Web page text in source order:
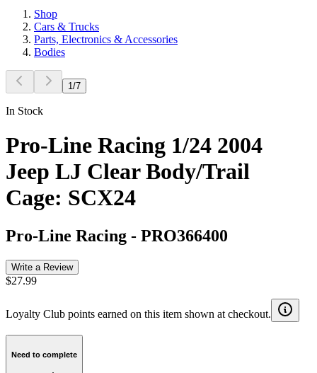
Shop
Cars & Trucks
Parts, Electronics & Accessories
Bodies
1 /7
In Stock
Pro-Line Racing 1/24 2004
Jeep LJ Clear Body/Trail
Cage: SCX24
Pro-Line Racing - PRO366400
Write a Review
$27.99
Loyalty Club points earned on this item shown at checkout.
Need to complete